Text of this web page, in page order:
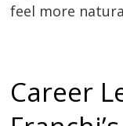
feel more
Career